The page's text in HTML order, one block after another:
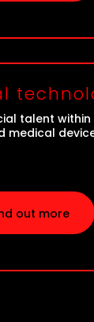
talent
medical
out more